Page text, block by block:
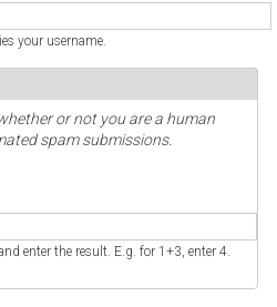
your username.
or not you are a human
spam submissions.
enter the result. E.g. for 1+3, enter 4.